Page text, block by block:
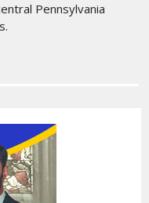
Pennsylvania